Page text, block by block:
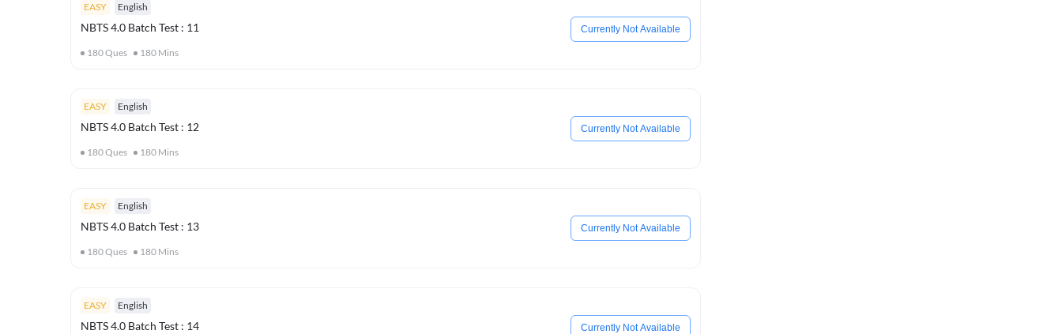
EASY English
NBTS 4.0 Batch Test : 11
180Ques 180 Mins
Currently Not Available
EASY English
NBTS 4.0 Batch Test : 12
180Ques 180 Mins
Currently Not Available
EASY English
NBTS 4.0 Batch Test : 13
180Ques 180 Mins
Currently Not Available
EASY English
NBTS 4.0 Batch Test : 14 Currently Not Available